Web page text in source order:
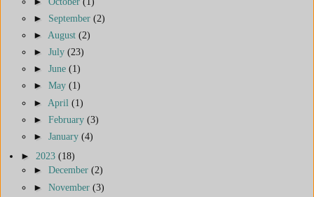
► September (2)
► August (2)
► July (23)
► June (1)
► May (1)
► April (1)
► February (3)
► January (4)
► 2023 (18)
► December (2)
► November (3)